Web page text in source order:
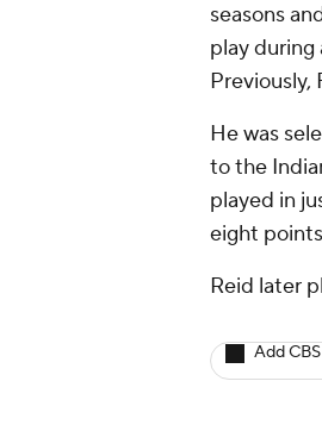
seasons
play during
Previously,
He was
to the
played in
eight
Reid later
Add